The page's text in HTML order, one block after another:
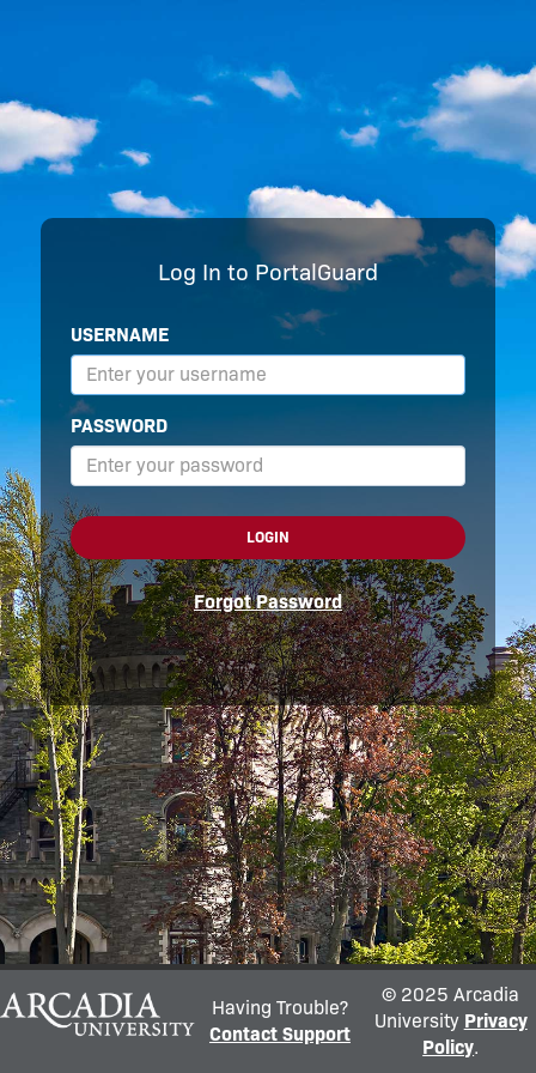
Log In to PortalGuard
USERNAME
PASSWORD
LOGIN
Forgot Password
Having Trouble?
Contact Support
© 2025 Arcadia
University Privacy
Policy.